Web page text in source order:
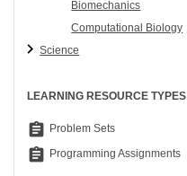
Biomechanics
Computational Biology
Science
LEARNING RESOURCE TYPES
assignment Problem Sets
assignment Programming Assignments